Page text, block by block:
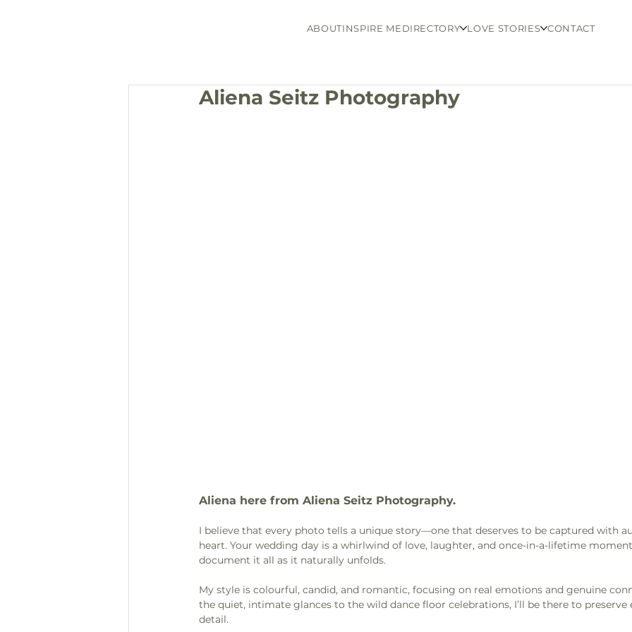
ABOUTINSPIRE MEDIRECTORY LOVE STORIES CONTACT
Aliena Seitz Photography
Aliena here from Aliena Seitz Photography.
I believe that every photo tells a unique story—one that deserves to be captured with
heart. Your wedding day is a whirlwind of love, laughter, and once-in-a-lifetime
document it all as it naturally unfolds.
My style is colourful, candid, and romantic, focusing on real emotions and genuine
the quiet, intimate glances to the wild dance floor celebrations, I’ll be there to
detail.